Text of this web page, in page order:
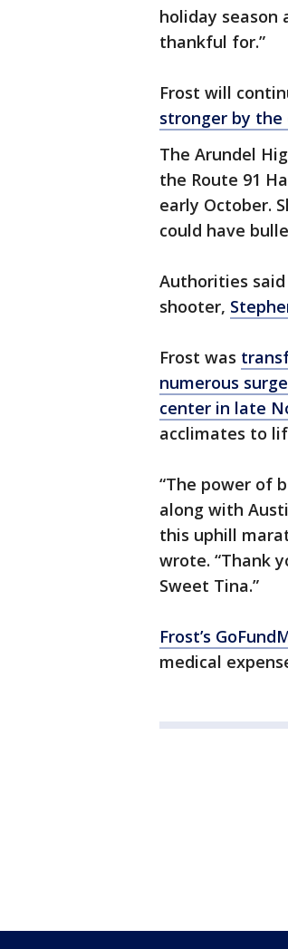
holiday season
thankful for.”
Frost will
stronger by the
The Arundel
the Route 91
early October.
could have
Authorities
shooter,
Frost was
numerous
center in late
acclimates to
“The power of
along with
this uphill
wrote. “Thank
Sweet Tina.”
Frost’s
medical